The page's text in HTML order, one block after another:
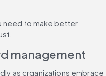
need to make better
management
as organizations embrace